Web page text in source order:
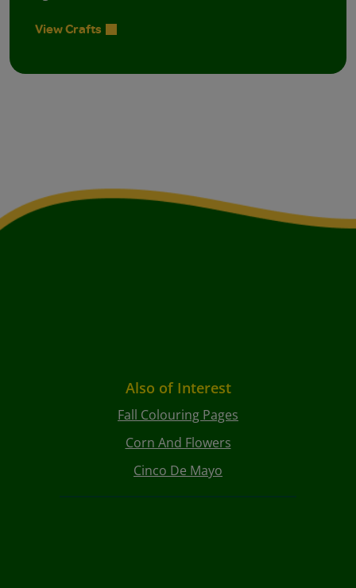
View Crafts
Also of Interest
Fall Colouring Pages
Corn And Flowers
Cinco De Mayo